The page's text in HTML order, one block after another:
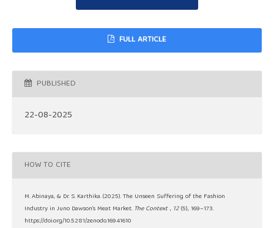
FULL ARTICLE
PUBLISHED
22-08-2025
HOW TO CITE
M. Abinaya, & Dr. S. Karthika. (2025). The Unseen Suffering of the Fashion
Industry in Juno Dawson’s Meat Market. The Context , 12 (5), 169–173.
https://doi.org/10.5281/zenodo.16941610